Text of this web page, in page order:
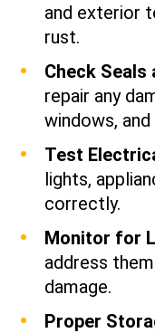
and exterior
rust.
Check
repair any
windows, and
Test
lights,
correctly.
Monitor for
address
damage.
Proper